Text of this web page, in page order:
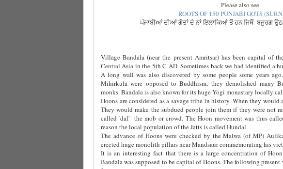
Please also see
ROOTS OF 150 PUNJABI GOTS
ਪੰਜਾਬੀਆਂ ਦੀਆਂ ਗੋਤਾਂ ਦੇ ਨਾਂ ਇਲਾਕਿਆਂ ਤੋਂ ਹਨ ਜਿਥੋਂ ਬਜੁਰਗ
Village Bandala (near the present Amritsar) has been capital of
Central Asia in the 5th C AD. Sometimes back we had identified a
A long wall was also discovered by some people some years
Mihirkula were opposed to Buddhism, they demolished many
monks. Bandala is also known for its huge Yogi monastary locally
Hoons are considered as a savage tribe in history. When they
They would make the subdued people join them if they were not
called 'dal' the mob or crowd. The Hoon movement was thus
reason the local population of the Jatts is called Hundal.
The advance of Hoons were checked by the Malwa (of MP)
erected huge monolith pillars near Mandsaur commemorating his
It is an interesting fact that there is a large concentration of
Bandala was supposed to be capital of Hoons. The following